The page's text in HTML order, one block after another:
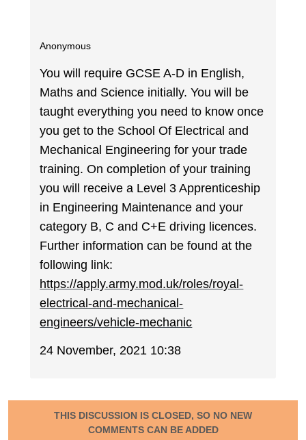
Anonymous
You will require GCSE A-D in English,
Maths and Science initially. You will be
taught everything you need to know once
you get to the School Of Electrical and
Mechanical Engineering for your trade
training. On completion of your training
you will receive a Level 3 Apprenticeship
in Engineering Maintenance and your
category B, C and C+E driving licences.
Further information can be found at the
following link:
https://apply.army.mod.uk/roles/royal-
electrical-and-mechanical-
engineers/vehicle-mechanic
24 November, 2021 10:38
THIS DISCUSSION IS CLOSED, SO NO NEW
COMMENTS CAN BE ADDED